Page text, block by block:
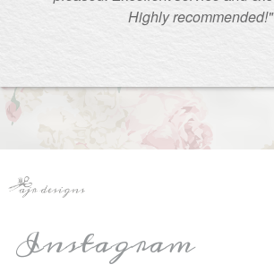
Highly recommended!"
Instagram